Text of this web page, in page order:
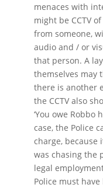
menaces with
might be CCTV
from someone,
audio and / or
that person. A
themselves may
there is another
the CCTV also
‘You owe Robbo
case, the Police
charge, because
was chasing the
legal
Police must